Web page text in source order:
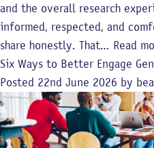
and the overall research
informed, respected, and
share honestly. That… Read
Six Ways to Better Engage
Posted 22nd June 2026 by